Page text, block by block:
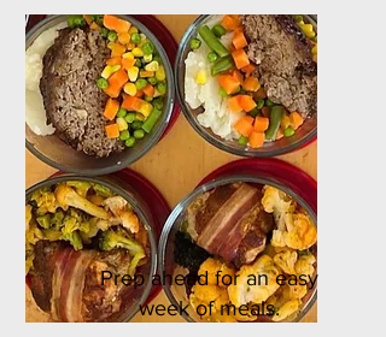
Prep ahead for an easy
week of meals.